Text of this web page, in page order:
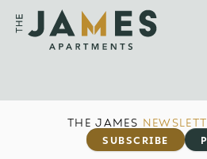
THE JAMES
SUBSCRIBE